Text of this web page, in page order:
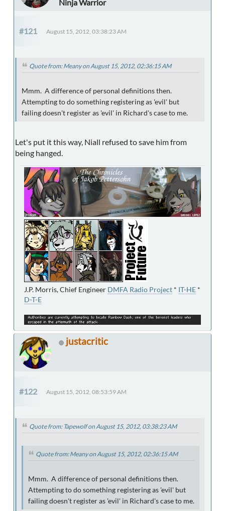
Ninja Warrior
#121 August 15, 2012, 03:38:23 AM
Quote from: Meany on August 15, 2012, 02:36:15 AM
Mmm. A difference of personal definitions then.
Attempting to do something registering as 'evil' but
failing doesn't register as 'evil' in Richard's case to me.
Let's put it this way, Niall refused to save him from
being hanged.
J.P. Morris, Chief Engineer DMFA Radio Project * IT-HE *
D-T-E
justacritic
#122 August 15, 2012, 08:53:59 AM
Quote from: Tapewolf on August 15, 2012, 03:38:23 AM
Quote from: Meany on August 15, 2012, 02:36:15 AM
Mmm. A difference of personal definitions then.
Attempting to do something registering as 'evil' but
failing doesn't register as 'evil' in Richard's case to me.